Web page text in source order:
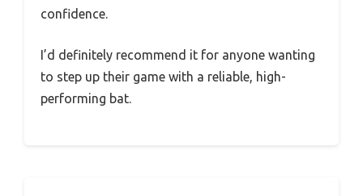
confidence.
I’d definitely recommend it for anyone wanting
to step up their game with a reliable, high-
performing bat.